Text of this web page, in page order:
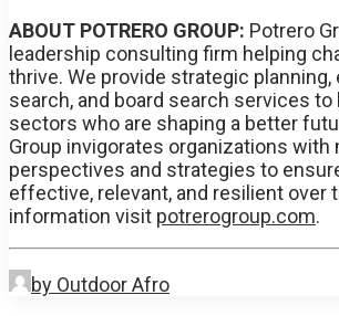
ABOUT POTRERO GROUP: Potrero
leadership consulting firm helping
thrive. We provide strategic planning,
search, and board search services
sectors who are shaping a better
Group invigorates organizations with
perspectives and strategies to
effective, relevant, and resilient over
information visit potrerogroup.com.
by Outdoor Afro